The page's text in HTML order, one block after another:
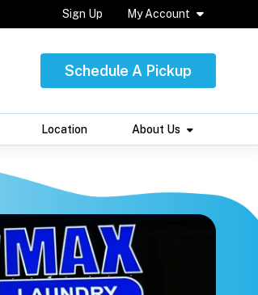
Sign Up My Account
Schedule A Pickup
Location About Us